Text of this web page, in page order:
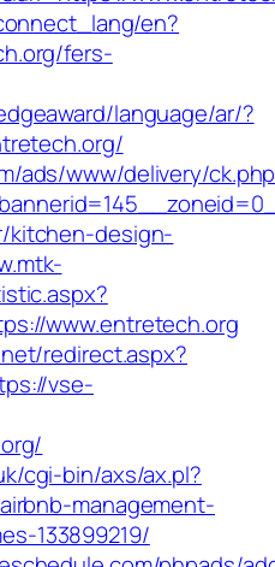
en?
fers-
language/ar/?
ads/www/delivery/
kitchen-design-
www.entretech.org
redirect.aspx?
vse-
cgi-bin/axs/ax.pl?
management-
133899219/